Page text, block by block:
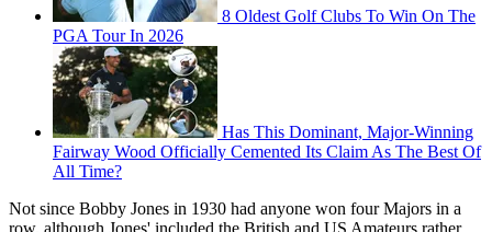
8 Oldest Golf Clubs To Win On The
PGA Tour In 2026
Has This Dominant, Major-Winning
Fairway Wood Officially Cemented Its Claim As The Best Of
All Time?
Not since Bobby Jones in 1930 had anyone won four Majors in a
row, although Jones' included the British and US Amateurs rather